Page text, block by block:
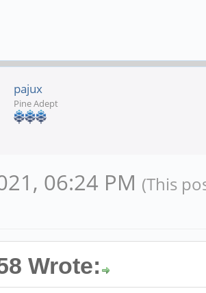
pajux
Pine Adept
06:24 PM (This
Wrote: